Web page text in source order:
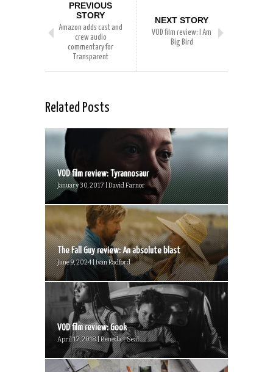
PREVIOUS
STORY
Amazon adds cast and
crew audio
commentary for
Transparent
NEXT STORY
VOD film review: I Am
Big Bird
Related Posts
VOD film review: Tyrannosaur
January 30, 2017 | David Farnor
The Fall Guy review: An absolute blast
June 9, 2024 | Ivan Radford
VOD film review: Gook
April 17, 2018 | Benedict Seal